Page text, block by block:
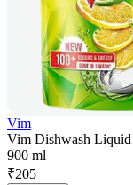
Vim
Vim Dishwash
900 ml
₹205